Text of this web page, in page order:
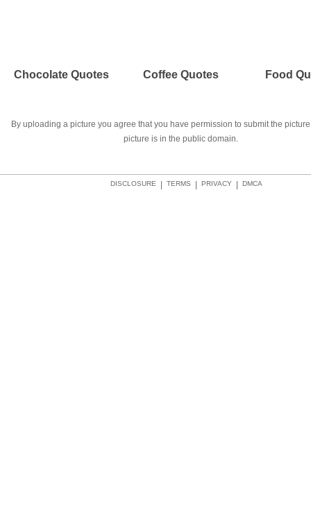
Chocolate Quotes Coffee Quotes Food
By uploading a picture you agree that you have permission to submit the
picture is in the public domain.
DMCA
PRIVACY
TERMS
DISCLOSURE